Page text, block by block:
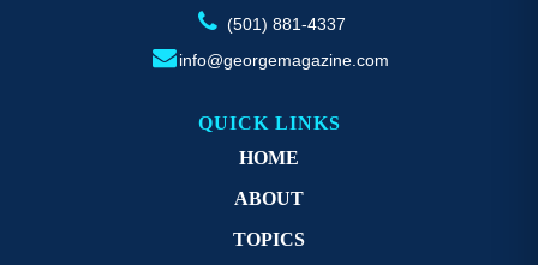
(501) 881-4337
info@georgemagazine.com
QUICK LINKS
HOME
ABOUT
TOPICS